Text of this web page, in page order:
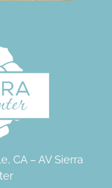
CA – AV Sierra